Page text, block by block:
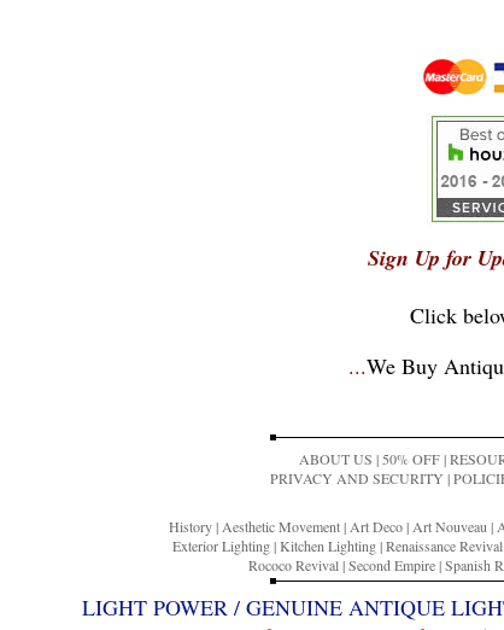
Sign Up for
Click
...We Buy
ABOUT US | 50% OFF|
PRIVACY AND SECURITY |
History| Aesthetic Movement| Art Deco| Art Nouveau |
Exterior Lighting|Kitchen Lighting|Renaissance Revival
Rococo Revival|Second Empire|Spanish
LIGHT POWER / GENUINE ANTIQUE